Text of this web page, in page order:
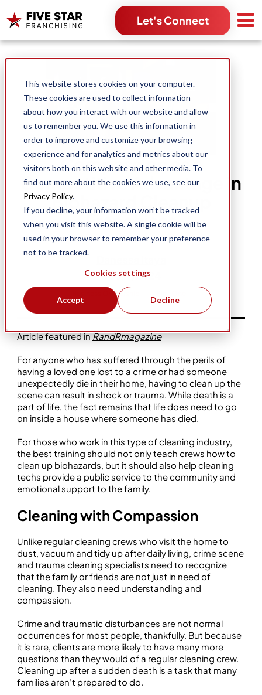
This website stores cookies on your computer.
These cookies are used to collect information
about how you interact with our website and allow
us to remember you. We use this information in
order to improve and customize your browsing
experience and for analytics and metrics about our
visitors both on this website and other media. To
find out more about the cookies we use, see our
Privacy Policy.
If you decline, your information won’t be tracked
when you visit this website. A single cookie will be
used in your browser to remember your preference
not to be tracked.
Cookies settings
Accept Decline
Let's Connect
Search for:
Compassion as a
Competitive Advantage in
Biohazard Cleanup
Franchises
Dec 11, 2024
Business Ownership
Article featured inRandRmagazine
For anyone who has suffered through the perils of
having a loved one lost to a crime or had someone
unexpectedly die in their home, having to clean up the
scene can result in shock or trauma. While death is a
part of life, the fact remains that life does need to go
on inside a house where someone has died.
For those who work in this type of cleaning industry,
the best training should not only teach crews how to
clean up biohazards, but it should also help cleaning
techs provide a public service to the community and
emotional support to the family.
Cleaning with Compassion
Unlike regular cleaning crews who visit the home to
dust, vacuum and tidy up after daily living, crime scene
and trauma cleaning specialists need to recognize
that the family or friends are not just in need of
cleaning. They also need understanding and
compassion.
Crime and traumatic disturbances are not normal
occurrences for most people, thankfully. But because
it is rare, clients are more likely to have many more
questions than they would of a regular cleaning crew.
Cleaning up after a sudden death is a task that many
families aren’t prepared to do.